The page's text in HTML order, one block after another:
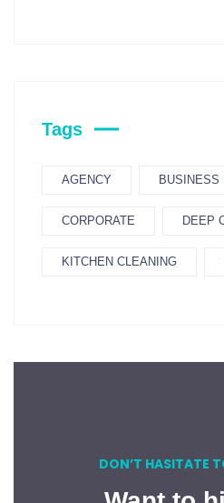
Tags
AGENCY BUSINESS
CORPORATE DEEP
KITCHEN CLEANING
DON’T HASITATE